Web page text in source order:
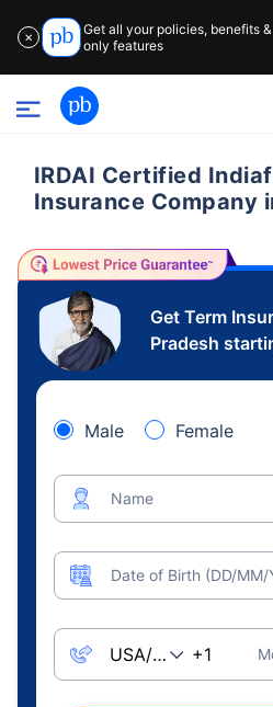
✕
Get all your policies, benefits
only features
IRDAI Certified
Insurance Company
Get Term
Pradesh
Male Female
Name
Date of Birth (DD/MM/